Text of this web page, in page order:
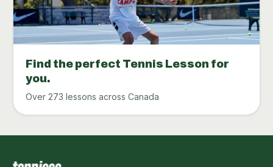
Find the perfect Tennis Lesson for
you.
Over 273 lessons across Canada